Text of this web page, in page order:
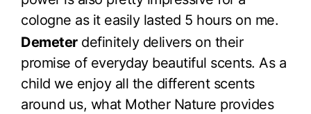
cologne as it easily lasted 5 hours on me.
Demeterdefinitely delivers on their
promise of everyday beautiful scents. As a
child we enjoy all the different scents
around us, what Mother Nature provides